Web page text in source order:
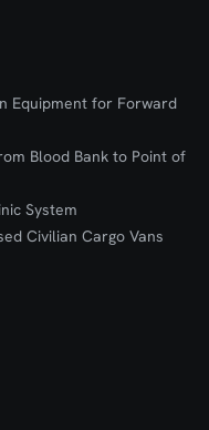
Equipment for Forward
Blood Bank to Point of
System
Civilian Cargo Vans